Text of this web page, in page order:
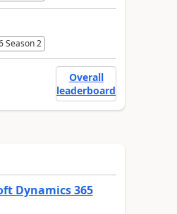
Season 2
Overall
leaderboard
Dynamics 365